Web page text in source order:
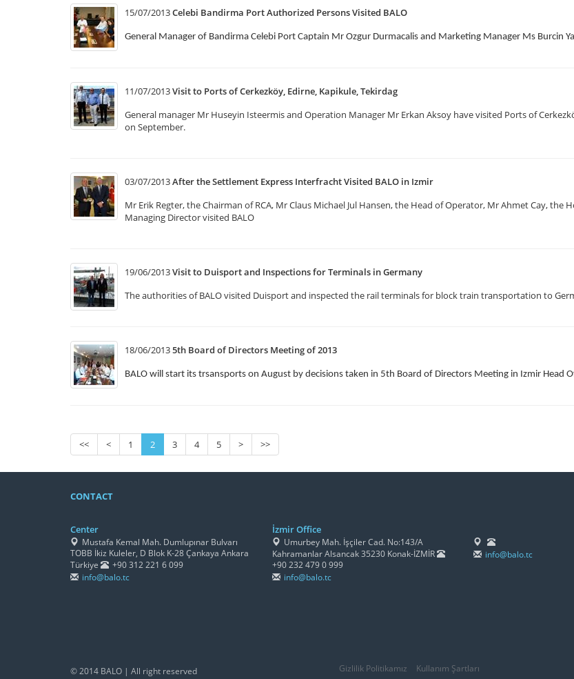
15/07/2013Celebi Bandirma Port Authorized Persons Visited BALO
General Manager of Bandirma Celebi Port Captain Mr Ozgur Durmacalis and Marketing Manager Ms Burcin
11/07/2013Visit to Ports of Cerkezköy, Edirne, Kapikule, Tekirdag
General manager Mr Huseyin Isteermis and Operation Manager Mr Erkan Aksoy have visited Ports of
on September.
03/07/2013After the Settlement Express Interfracht Visited BALO in Izmir
Mr Erik Regter, the Chairman of RCA, Mr Claus Michael Jul Hansen, the Head of Operator, Mr Ahmet Cay,
Managing Director visited BALO
19/06/2013Visit to Duisport and Inspections for Terminals in Germany
The authorities of BALO visited Duisport and inspected the rail terminals for block train transportation to
18/06/20135th Board of Directors Meeting of 2013
BALO will start its trsansports on August by decisions taken in 5th Board of Directors Meeting in Izmir Head
<< < 1 2 3 4 5 > >>
CONTACT
Center
Mustafa Kemal Mah. Dumlupınar Bulvarı
TOBB İkiz Kuleler, D Blok K-28 Çankaya Ankara
Türkiye
+90 312 221 6 099
info@balo.tc
İzmir Office
Umurbey Mah. İşçiler Cad. No:143/A
Kahramanlar Alsancak 35230 Konak-İZMİR
+90 232 479 0 999
info@balo.tc
info@balo.tc
© 2014 BALO | All right reserved Gizlilik Politikamız Kullanım Şartları